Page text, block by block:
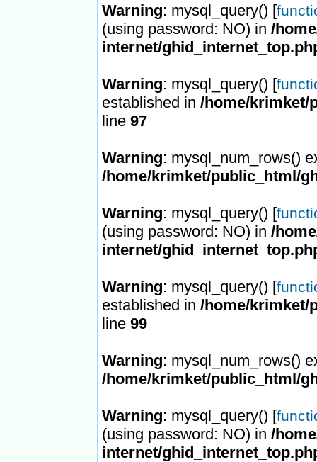
Warning: mysql_query() [
(using password: NO) in /
internet/
Warning: mysql_query() [
established in /home/krimket/
line 97
Warning: mysql_num_rows()
/home/krimket/public_html/
Warning: mysql_query() [
(using password: NO) in /
internet/
Warning: mysql_query() [
established in /home/krimket/
line 99
Warning: mysql_num_rows()
/home/krimket/public_html/
Warning: mysql_query() [
(using password: NO) in /
internet/